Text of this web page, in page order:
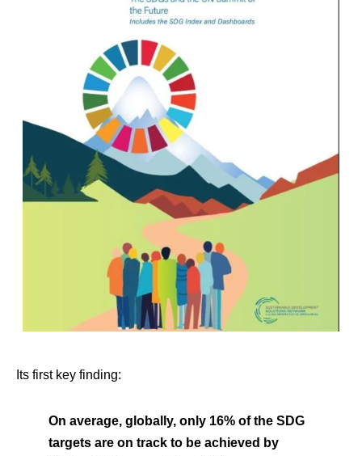
Its first key finding:
On average, globally, only 16% of the SDG
targets are on track to be achieved by